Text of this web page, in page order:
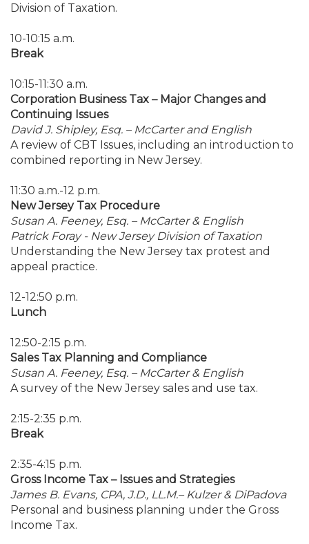
Division of Taxation.
10-10:15 a.m.
Break
10:15-11:30 a.m.
Corporation Business Tax – Major Changes and
Continuing Issues
David J. Shipley, Esq. – McCarter and English
A review of CBT Issues, including an introduction to
combined reporting in New Jersey.
11:30 a.m.-12 p.m.
New Jersey Tax Procedure
Susan A. Feeney, Esq. – McCarter & English
Patrick Foray - New Jersey Division of Taxation
Understanding the New Jersey tax protest and
appeal practice.
12-12:50 p.m.
Lunch
12:50-2:15 p.m.
Sales Tax Planning and Compliance
Susan A. Feeney, Esq. – McCarter & English
A survey of the New Jersey sales and use tax.
2:15-2:35 p.m.
Break
2:35-4:15 p.m.
Gross Income Tax – Issues and Strategies
James B. Evans, CPA, J.D., LL.M.– Kulzer & DiPadova
Personal and business planning under the Gross
Income Tax.